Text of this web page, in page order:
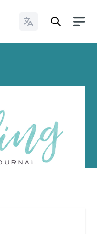
Change Languages